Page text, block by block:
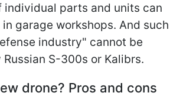
individual parts and units can
garage workshops. And such
industry" cannot be
S-300s or Kalibrs.
drone? Pros and cons